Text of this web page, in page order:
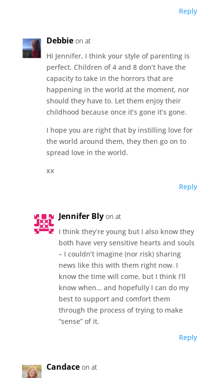
Reply
Debbie on at
Hi Jennifer, I think your style of parenting is
perfect. Children of 4 and 8 don’t have the
capacity to take in the horrors that are
happening in the world at the moment, nor
should they have to. Let them enjoy their
childhood because once it’s gone it’s gone.
I hope you are right that by instilling love for
the world around them, they then go on to
spread love in the world.
xx
Reply
Jennifer Bly on at
I think they’re young but I also know they
both have very sensitive hearts and souls
– I couldn’t imagine (nor risk) sharing
news like this with them right now. I
know the time will come, but I think I’ll
know when… and hopefully I can do my
best to support and comfort them
through the process of trying to make
“sense” of it.
Reply
Candace on at